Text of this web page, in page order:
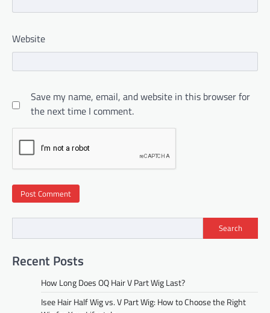
Website
Save my name, email, and website in this browser for
the next time I comment.
Search
Recent Posts
How Long Does OQ Hair V Part Wig Last?
Isee Hair Half Wig vs. V Part Wig: How to Choose the Right